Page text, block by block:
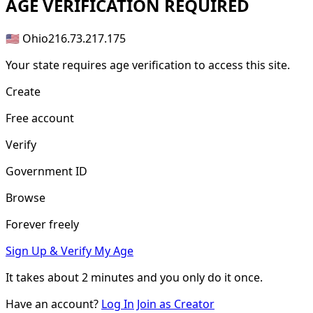
AGE VERIFICATION REQUIRED
🇺🇸 Ohio216.73.217.175
Your state requires age verification to access this site.
Create
Free account
Verify
Government ID
Browse
Forever freely
Sign Up & Verify My Age
It takes about2 minutes and you only do it once.
Have an account? Log In Join as Creator